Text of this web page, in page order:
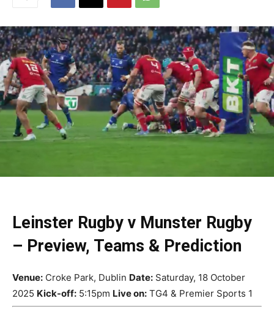
Leinster Rugby v Munster Rugby
– Preview, Teams & Prediction
Venue: Croke Park, Dublin Date: Saturday, 18 October
2025 Kick-off: 5:15pm Live on: TG4 & Premier Sports 1